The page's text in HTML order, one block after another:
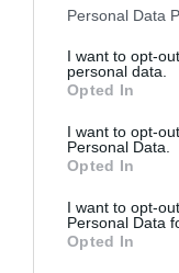
Please note that
not limited to your
grant or deny
use your data for
consent section.
Personal Data
I want to opt-
personal data.
Opted In
I want to opt-
Personal Data.
Opted In
I want to opt-
Personal Data
Opted In
Βαλκανικές
άλλες
17.09.2021 - 13:59